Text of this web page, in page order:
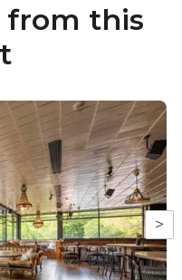
from this
>